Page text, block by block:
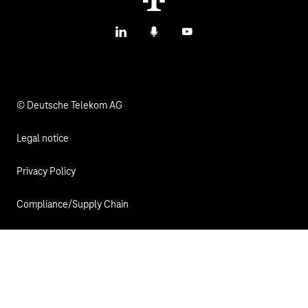
LinkedInPodcastsYouTube
© Deutsche Telekom AG
Legal notice
Privacy Policy
Compliance/Supply Chain